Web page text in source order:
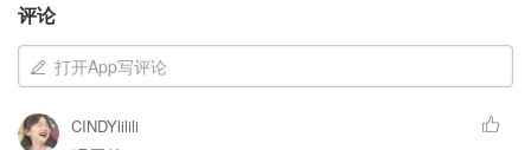
评论
打开App写评论
CINDYlilili